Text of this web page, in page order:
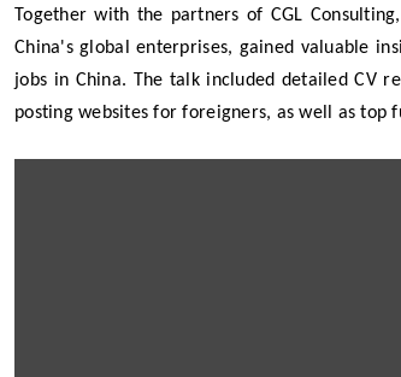
Together with the partners of CGL
China's global enterprises, gained valuable
jobs in China. The talk included detailed CV
posting websites for foreigners, as well as top